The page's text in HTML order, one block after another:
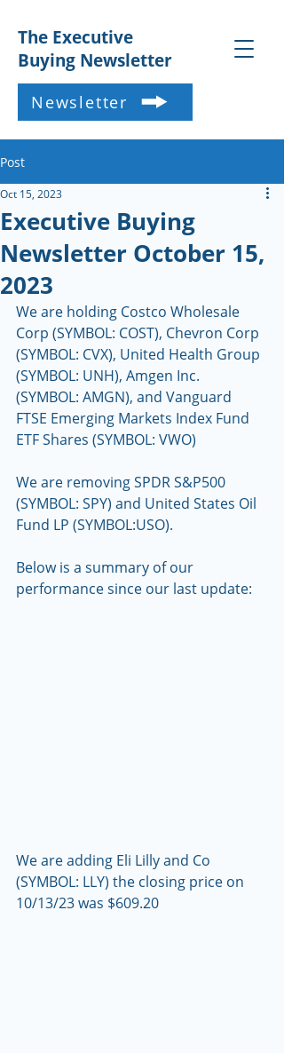
The Executive
Buying Newsletter
Newsletter
Post
Executive Buying
Newsletter October 15,
2023
Oct 15, 2023
We are holding Costco Wholesale
Corp (SYMBOL: COST), Chevron Corp
(SYMBOL: CVX), United Health Group
(SYMBOL: UNH), Amgen Inc.
(SYMBOL: AMGN), and Vanguard
FTSE Emerging Markets Index Fund
ETF Shares (SYMBOL: VWO)
We are removing SPDR S&P500
(SYMBOL: SPY) and United States Oil
Fund LP (SYMBOL:USO).
Below is a summary of our
performance since our last update:
We are adding Eli Lilly and Co
(SYMBOL: LLY) the closing price on
10/13/23 was $609.20